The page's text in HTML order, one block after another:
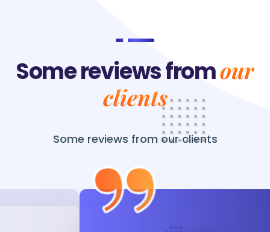
Some reviews fromour
clients
Some reviews from our clients